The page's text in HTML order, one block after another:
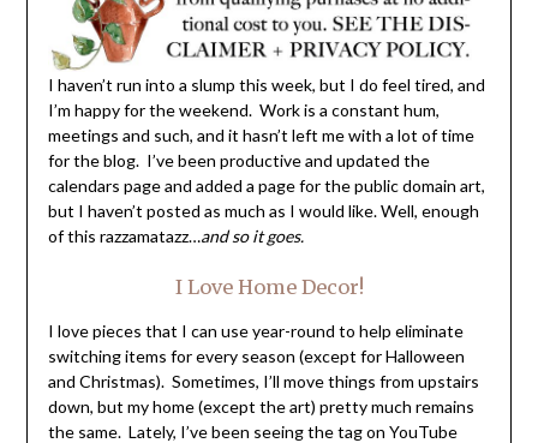
I haven’t run into a slump this week, but I do feel tired, and
I’m happy for the weekend. Work is a constant hum,
meetings and such, and it hasn’t left me with a lot of time
for the blog. I’ve been productive and updated the
calendars page and added a page for the public domain art,
but I haven’t posted as much as I would like. Well, enough
of this razzamatazz…and so it goes.
I Love Home Decor!
I love pieces that I can use year-round to help eliminate
switching items for every season (except for Halloween
and Christmas). Sometimes, I’ll move things from upstairs
down, but my home (except the art) pretty much remains
the same. Lately, I’ve been seeing the tag on YouTube